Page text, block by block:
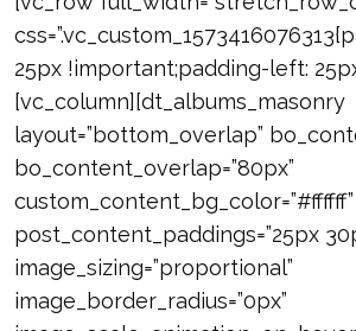
25px !important;padding-left:
[vc_column][dt_albums_masonry
layout=”bottom_overlap”
bo_content_overlap=”80px”
custom_content_bg_color=”#ffffff”
post_content_paddings=”25px
image_sizing=”proportional”
image_border_radius=”0px”